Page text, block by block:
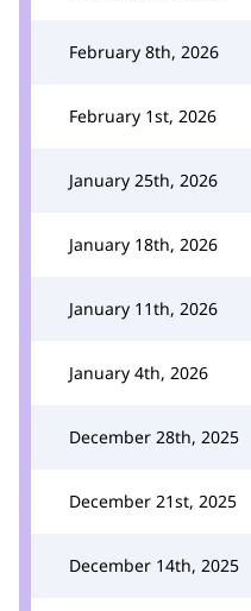
February 8th, 2026
February 1st, 2026
January 25th, 2026
January 18th, 2026
January 11th, 2026
January 4th, 2026
December 28th, 2025
December 21st, 2025
December 14th, 2025